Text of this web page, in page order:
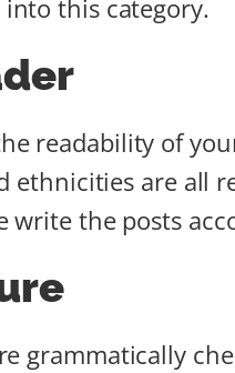
this category.
readability of
ethnicities are all
write the posts
grammatically